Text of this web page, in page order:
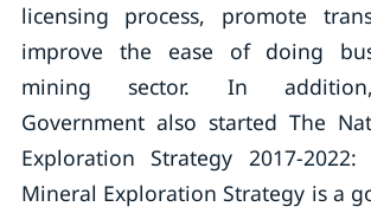
licensing process, promote
improve the ease of doing
mining sector. In
Government also started The
Exploration Strategy 2017-
Mineral Exploration Strategy is a